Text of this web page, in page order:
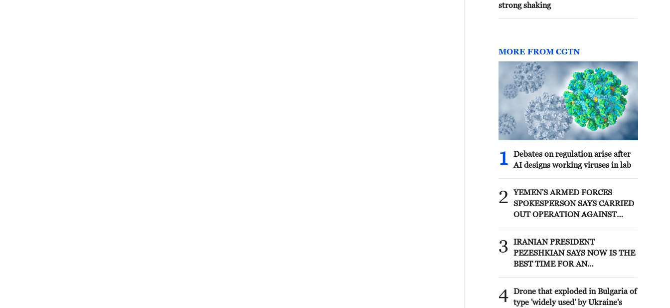
strong shaking
MORE FROM CGTN
1
Debates on regulation arise after
AI designs working viruses in lab
2
YEMEN'S ARMED FORCES
SPOKESPERSON SAYS CARRIED
OUT OPERATION AGAINST
3
IRANIAN PRESIDENT
PEZESHKIAN SAYS NOW IS THE
BEST TIME FOR AN
'STRONG AND UNITED AND
SEEN AS VICTORIOUS IN WAR'
4 Drone that exploded in Bulgaria of
type 'widely used' by Ukraine's